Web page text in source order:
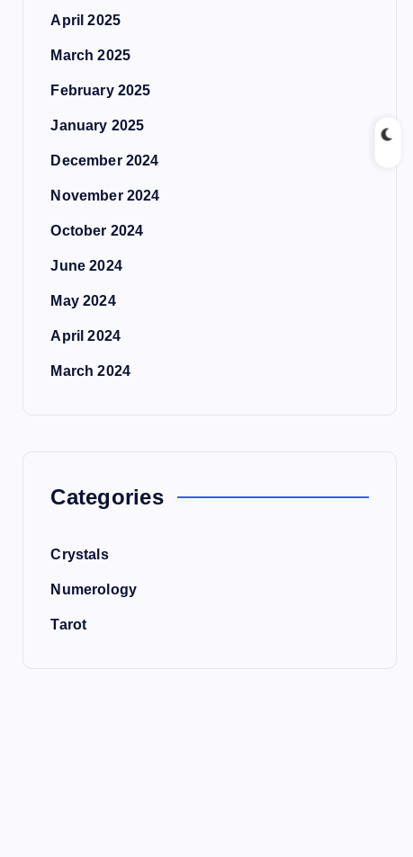
April 2025
March 2025
February 2025
January 2025
December 2024
November 2024
October 2024
June 2024
May 2024
April 2024
March 2024
Categories
Crystals
Numerology
Tarot